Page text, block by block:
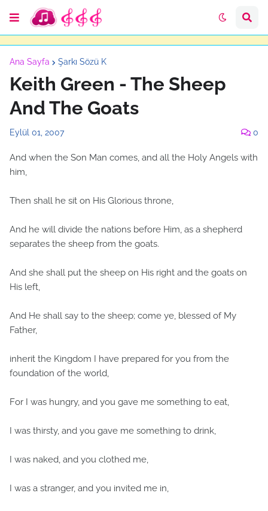
Ana Sayfa Şarkı Sözü K
Keith Green - The Sheep
And The Goats
Eylül 01, 2007 0
And when the Son Man comes, and all the Holy Angels with
him,
Then shall he sit on His Glorious throne,
And he will divide the nations before Him, as a shepherd
separates the sheep from the goats.
And she shall put the sheep on His right and the goats on
His left,
And He shall say to the sheep; come ye, blessed of My
Father,
inherit the Kingdom I have prepared for you from the
foundation of the world,
For I was hungry, and you gave me something to eat,
I was thirsty, and you gave me something to drink,
I was naked, and you clothed me,
I was a stranger, and you invited me in,